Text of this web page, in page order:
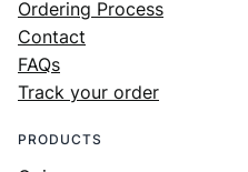
Ordering Process
Contact
FAQs
Track your order
PRODUCTS